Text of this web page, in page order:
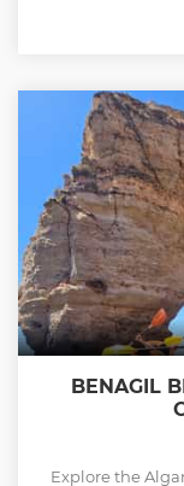
BENAGIL
Explore the